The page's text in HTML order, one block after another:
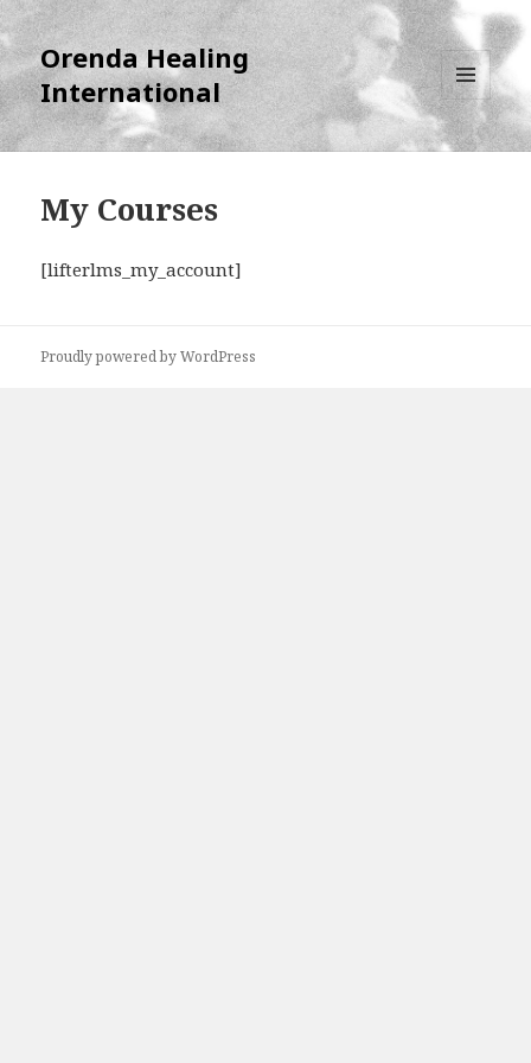
Orenda Healing
International
MENU
AND
WIDGETS
My Courses
[lifterlms_my_account]
Proudly powered by WordPress